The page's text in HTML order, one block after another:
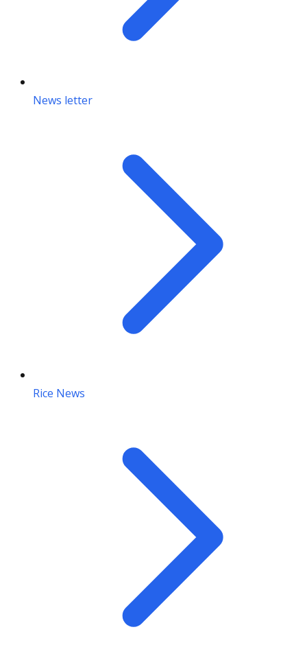
News letter
Rice News